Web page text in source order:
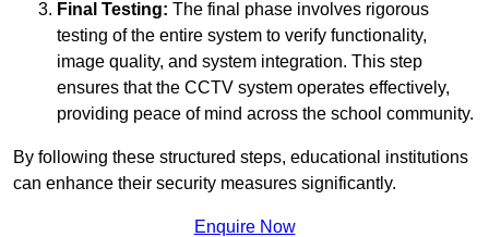
Final Testing: The final phase involves rigorous
testing of the entire system to verify functionality,
image quality, and system integration. This step
ensures that the CCTV system operates effectively,
providing peace of mind across the school community.
By following these structured steps, educational institutions
can enhance their security measures significantly.
Enquire Now